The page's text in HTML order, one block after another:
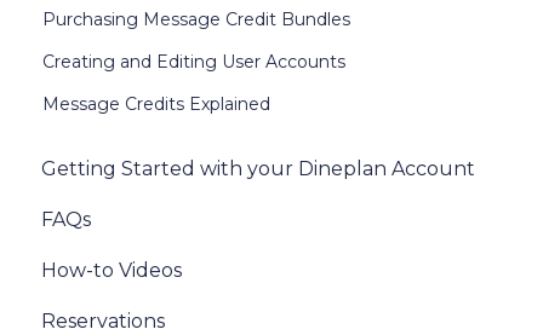
Purchasing Message Credit Bundles
Creating and Editing User Accounts
Message Credits Explained
Getting Started with your Dineplan Account
FAQs
How-to Videos
Reservations